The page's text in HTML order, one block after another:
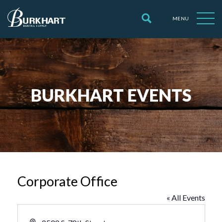
MENU
BURKHART EVENTS
Corporate Office
« All Events